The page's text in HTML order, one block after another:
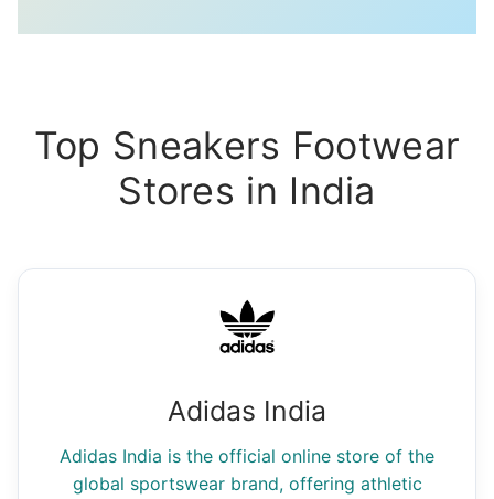
Top Sneakers Footwear
Stores in India
Adidas India
Adidas India is the official online store of the
global sportswear brand, offering athletic